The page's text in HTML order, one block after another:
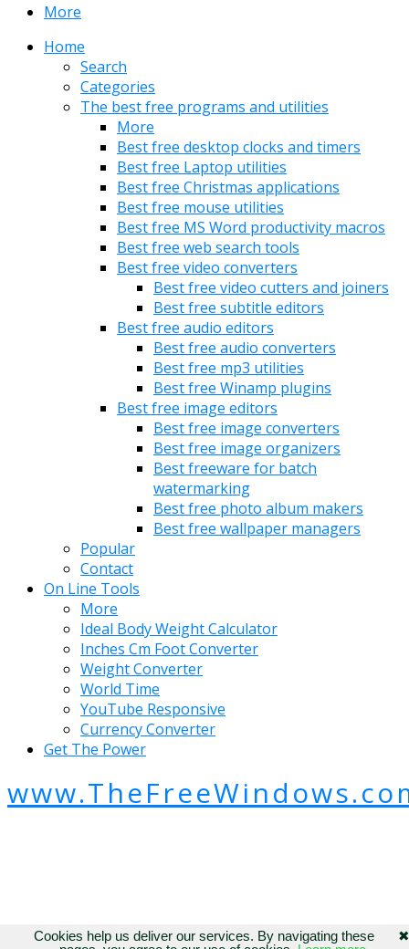
More
Home
Search
Categories
The best free programs and utilities
More
Best free desktop clocks and timers
Best free Laptop utilities
Best free Christmas applications
Best free mouse utilities
Best free MS Word productivity macros
Best free web search tools
Best free video converters
Best free video cutters and joiners
Best free subtitle editors
Best free audio editors
Best free audio converters
Best free mp3 utilities
Best free Winamp plugins
Best free image editors
Best free image converters
Best free image organizers
Best freeware for batch
watermarking
Best free photo album makers
Best free wallpaper managers
Popular
Contact
On Line Tools
More
Ideal Body Weight Calculator
Inches Cm Foot Converter
Weight Converter
World Time
YouTube Responsive
Currency Converter
Get The Power
✖
Cookies help us deliver our services. By navigating these